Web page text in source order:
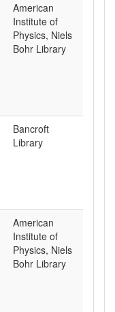
American
Institute of
Physics, Niels
Bohr Library
Bancroft
Library
American
Institute of
Physics, Niels
Bohr Library